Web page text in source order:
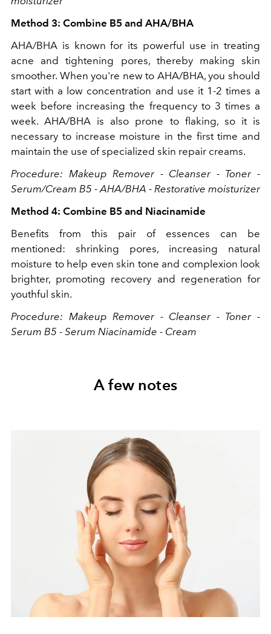
Method 3: Combine B5 and AHA/BHA
AHA/BHA is known for its powerful use in treating
acne and tightening pores, thereby making skin
smoother. When you're new to AHA/BHA, you should
start with a low concentration and use it 1-2 times a
week before increasing the frequency to 3 times a
week. AHA/BHA is also prone to flaking, so it is
necessary to increase moisture in the first time and
maintain the use of specialized skin repair creams.
Procedure: Makeup Remover - Cleanser - Toner -
Serum/Cream B5 - AHA/BHA - Restorative moisturizer
Method 4: Combine B5 and Niacinamide
Benefits from this pair of essences can be
mentioned: shrinking pores, increasing natural
moisture to help even skin tone and complexion look
brighter, promoting recovery and regeneration for
youthful skin.
Procedure: Makeup Remover - Cleanser - Toner -
Serum B5 - Serum Niacinamide - Cream
A few notes